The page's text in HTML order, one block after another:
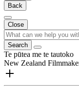
Back
Close
Search
Te pūtea me te tautoko
New Zealand